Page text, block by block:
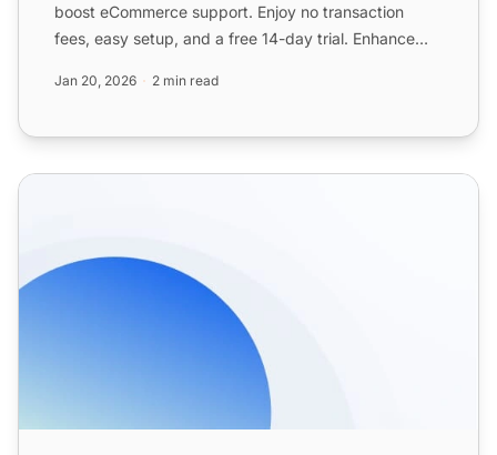
boost eCommerce support. Enjoy no transaction
fees, easy setup, and a free 14-day trial. Enhance
Jan 20, 2026 2 min read
eCommerce features